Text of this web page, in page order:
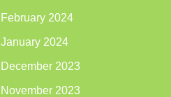
February 2024
January 2024
December 2023
November 2023